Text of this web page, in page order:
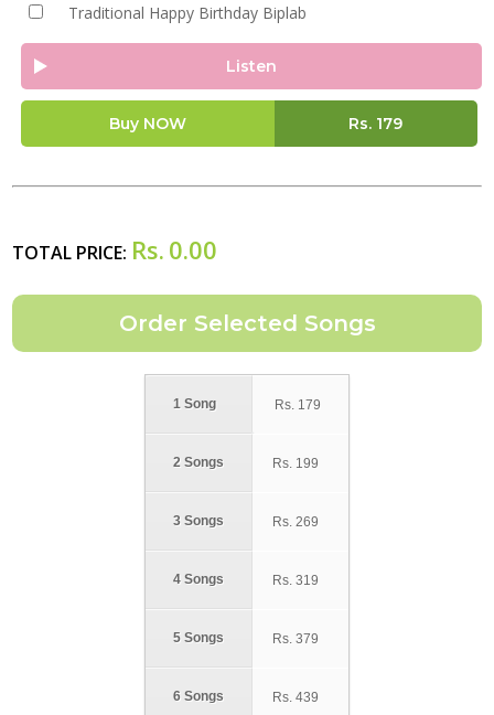
Traditional Happy Birthday Biplab
Listen
Buy NOW Rs. 179
TOTAL PRICE: Rs. 0.00
1 Song
2 Songs
3 Songs
4 Songs
5 Songs
6 Songs
Rs. 179
Rs. 199
Rs. 269
Rs. 319
Rs. 379
Rs. 439